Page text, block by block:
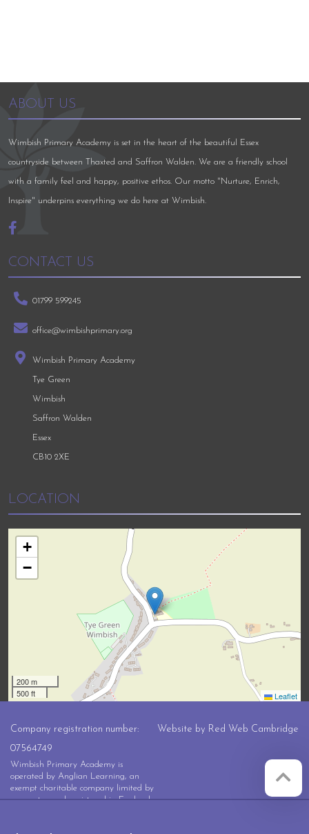
ABOUT US
Wimbish Primary Academy is set in the heart of the beautiful Essex
countryside between Thaxted and Saffron Walden. We are a friendly school
with a family feel and happy, positive ethos. Our motto "Nurture, Enrich,
Inspire" underpins everything we do here at Wimbish.
CONTACT US
01799 599245
office@wimbishprimary.org
Wimbish Primary Academy
Tye Green
Wimbish
Saffron Walden
Essex
CB10 2XE
LOCATION
+
−
200 m
500 ft
Leaflet
Company registration number:
07564749
Wimbish Primary Academy is
operated by Anglian Learning, an
exempt charitable company limited by
guarantee and registered in England
Website by Red Web Cambridge